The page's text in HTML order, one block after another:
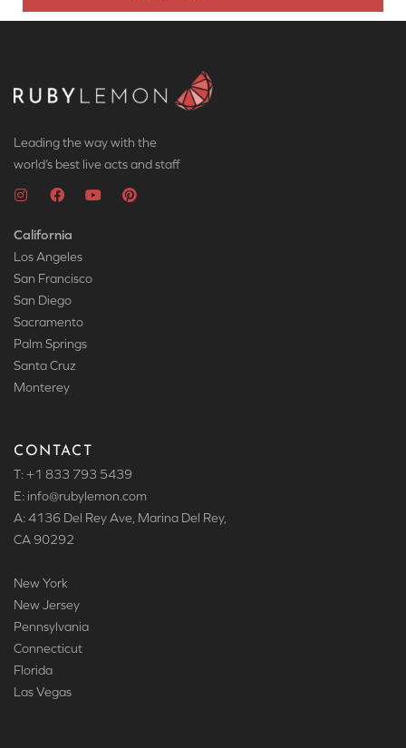
Leading the way with the
world’s best live acts and staff
California
Los Angeles
San Francisco
San Diego
Sacramento
Palm Springs
Santa Cruz
Monterey
CONTACT
T: +1 833 793 5439
E: info@rubylemon.com
A: 4136 Del Rey Ave, Marina Del Rey,
CA 90292
New York
New Jersey
Pennsylvania
Connecticut
Florida
Las Vegas